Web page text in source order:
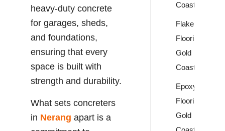
heavy-duty concrete
for garages, sheds,
and foundations,
ensuring that every
space is built with
strength and durability.
What sets concreters
in Nerang apart is a
Coast
Flake
Flooring
Gold
Coast
Epoxy
Flooring
Gold